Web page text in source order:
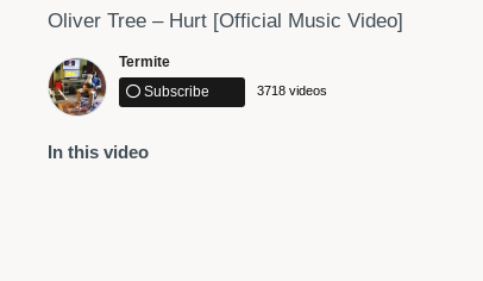
Oliver Tree – Hurt [Official Music Video]
Termite
Subscribe
3718 videos
In this video